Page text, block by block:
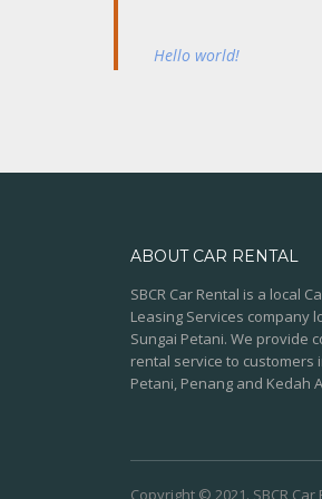
Hello world!
ABOUT CAR RENTAL
SBCR Car Rental is a local
Leasing Services company
Sungai Petani. We provide
rental service to customers
Petani, Penang and Kedah
Copyright © 2021. SBCR